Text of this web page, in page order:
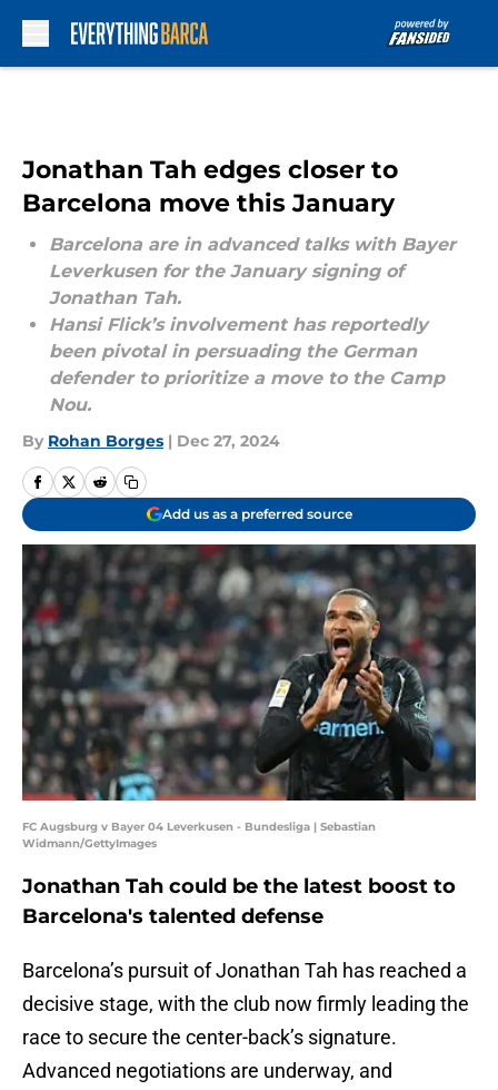
Jonathan Tah edges closer to
Barcelona move this January
Barcelona are in advanced talks with Bayer
Leverkusen for the January signing of
Jonathan Tah.
Hansi Flick’s involvement has reportedly
been pivotal in persuading the German
defender to prioritize a move to the Camp
Nou.
By Rohan Borges | Dec 27, 2024
Add us as a preferred source
FC Augsburg v Bayer 04 Leverkusen - Bundesliga | Sebastian
Widmann/GettyImages
Jonathan Tah could be the latest boost to
Barcelona's talented defense
Barcelona’s pursuit of Jonathan Tah has reached a
decisive stage, with the club now firmly leading the
race to secure the center-back’s signature.
Advanced negotiations are underway, and